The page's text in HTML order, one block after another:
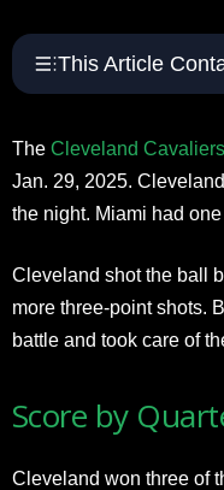
This Article
The Cleveland Cavaliers
Jan. 29, 2025.
the night. Miami had
Cleveland shot the ball
more three-point shots.
battle and took care of
Score by
Cleveland won three of